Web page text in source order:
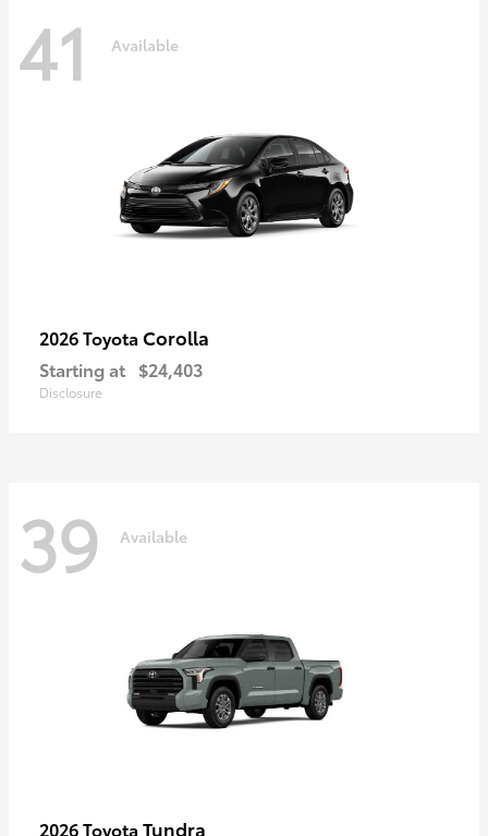
41 Available
2026 Toyota Corolla
Starting at $24,403
Disclosure
39 Available
2026 Toyota Tundra